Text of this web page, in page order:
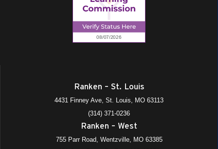
Ranken – St. Louis
4431 Finney Ave, St. Louis, MO 63113
(314) 371-0236
Ranken – West
755 Parr Road, Wentzville, MO 63385